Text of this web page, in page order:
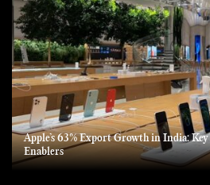
Apple’s 63% Export Growth in India:
Enablers